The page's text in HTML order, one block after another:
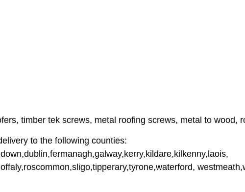
timber tek screws, metal roofing screws, metal to wood,
to the following counties: